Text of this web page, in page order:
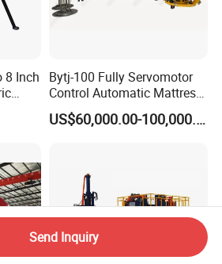
8 Inch
Bytj-100 Fully Servomotor
Control Automatic Mattress
Spring Unit Automatic
Production Line
US$60,000.00-100,000.00
Send Inquiry